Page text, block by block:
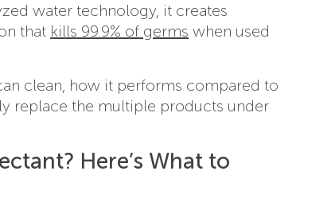
water technology, it creates
that kills 99.9% of germs when used
clean, how it performs compared to
replace the multiple products under
Here’s What to